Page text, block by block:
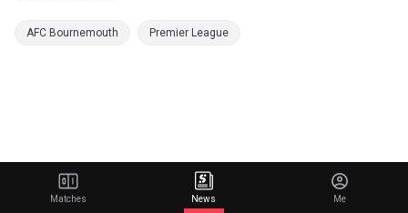
AFC Bournemouth Premier League
Matches News Me